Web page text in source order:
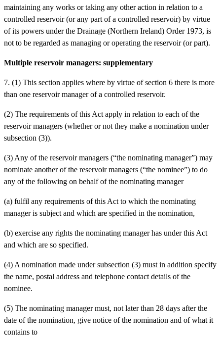
maintaining any works or taking any other action in relation to a
controlled reservoir (or any part of a controlled reservoir) by virtue
of its powers under the Drainage (Northern Ireland) Order 1973, is
not to be regarded as managing or operating the reservoir (or part).
Multiple reservoir managers: supplementary
7. (1) This section applies where by virtue of section 6 there is more
than one reservoir manager of a controlled reservoir.
(2) The requirements of this Act apply in relation to each of the
reservoir managers (whether or not they make a nomination under
subsection (3)).
(3) Any of the reservoir managers (“the nominating manager”) may
nominate another of the reservoir managers (“the nominee”) to do
any of the following on behalf of the nominating manager
(a) fulfil any requirements of this Act to which the nominating
manager is subject and which are specified in the nomination,
(b) exercise any rights the nominating manager has under this Act
and which are so specified.
(4) A nomination made under subsection (3) must in addition specify
the name, postal address and telephone contact details of the
nominee.
(5) The nominating manager must, not later than 28 days after the
date of the nomination, give notice of the nomination and of what it
contains to